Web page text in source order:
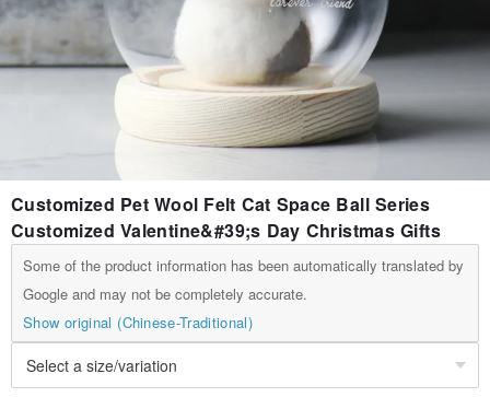
Customized Pet Wool Felt Cat Space Ball Series
Customized Valentine&#39;s Day Christmas Gifts
Some of the product information has been automatically translated by
Google and may not be completely accurate.
Show original (Chinese-Traditional)